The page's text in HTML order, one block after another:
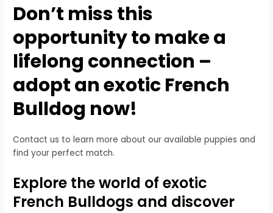
Don’t miss this
opportunity to make a
lifelong connection –
adopt an exotic French
Bulldog now!
Contact us to learn more about our available puppies and
find your perfect match.
Explore the world of exotic
French Bulldogs and discover